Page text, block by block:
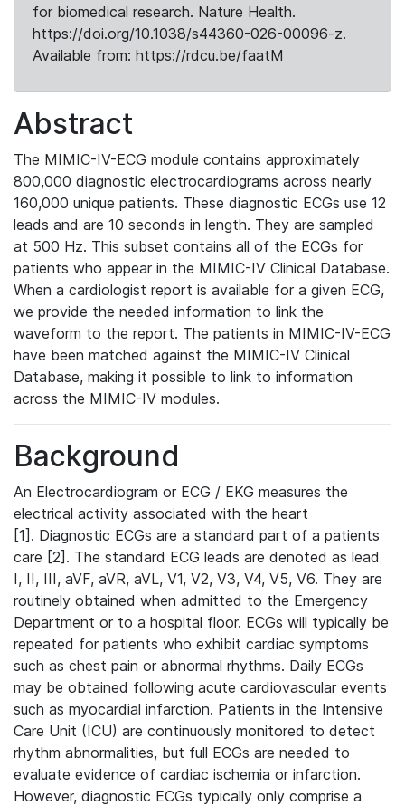
for biomedical research. Nature Health.
https://doi.org/10.1038/s44360-026-00096-z.
Available from: https://rdcu.be/faatM
Abstract
The MIMIC-IV-ECG module contains approximately
800,000 diagnostic electrocardiograms across nearly
160,000 unique patients. These diagnostic ECGs use 12
leads and are 10 seconds in length. They are sampled
at 500 Hz. This subset contains all of the ECGs for
patients who appear in the MIMIC-IV Clinical Database.
When a cardiologist report is available for a given ECG,
we provide the needed information to link the
waveform to the report. The patients in MIMIC-IV-ECG
have been matched against the MIMIC-IV Clinical
Database, making it possible to link to information
across the MIMIC-IV modules.
Background
An Electrocardiogram or ECG / EKG measures the
electrical activity associated with the heart
[1]. Diagnostic ECGs are a standard part of a patients
care [2]. The standard ECG leads are denoted as lead
I, II, III, aVF, aVR, aVL, V1, V2, V3, V4, V5, V6. They are
routinely obtained when admitted to the Emergency
Department or to a hospital floor. ECGs will typically be
repeated for patients who exhibit cardiac symptoms
such as chest pain or abnormal rhythms. Daily ECGs
may be obtained following acute cardiovascular events
such as myocardial infarction. Patients in the Intensive
Care Unit (ICU) are continuously monitored to detect
rhythm abnormalities, but full ECGs are needed to
evaluate evidence of cardiac ischemia or infarction.
However, diagnostic ECGs typically only comprise a